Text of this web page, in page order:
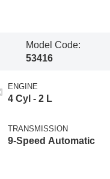
Model Code:
53416
ENGINE
4 Cyl - 2 L
TRANSMISSION
9-Speed Automatic